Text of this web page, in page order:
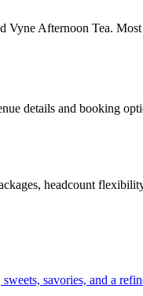
Afternoon Tea.
details and booking
headcount
savories, and a